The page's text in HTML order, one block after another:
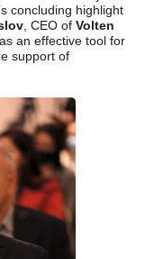
concluding highlight
, CEO of Volten
an effective tool for
support of